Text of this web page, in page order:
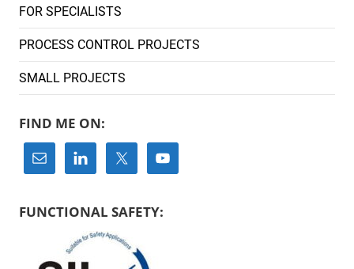
FOR SPECIALISTS
PROCESS CONTROL PROJECTS
SMALL PROJECTS
FIND ME ON:
FUNCTIONAL SAFETY: